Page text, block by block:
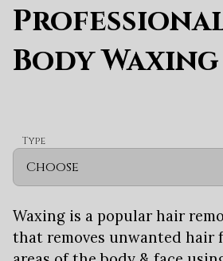
Professional
Body Waxing
Type
Waxing is a popular hair
that removes unwanted hair